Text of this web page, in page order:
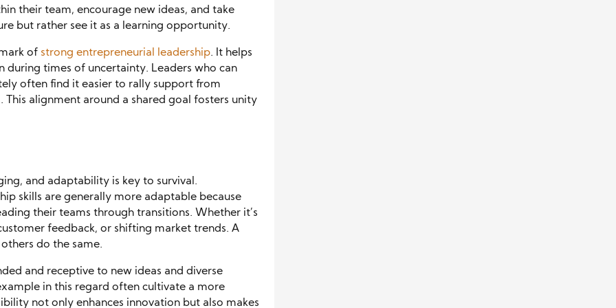
their team, encourage new ideas, and take
but rather see it as a learning opportunity.
of strong entrepreneurial leadership. It helps
times of uncertainty. Leaders who can
often find it easier to rally support from
This alignment around a shared goal fosters unity
and adaptability is key to survival.
skills are generally more adaptable because
their teams through transitions. Whether it’s
feedback, or shifting market trends. A
do the same.
and receptive to new ideas and diverse
in this regard often cultivate a more
not only enhances innovation but also makes